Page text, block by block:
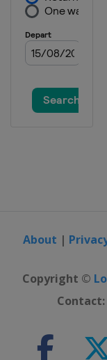
About |
Copyright ©
Contact: